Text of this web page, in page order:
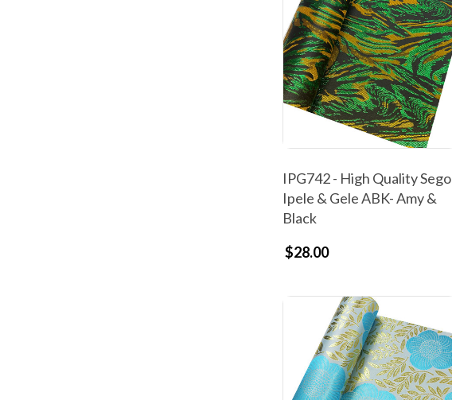
IPG742 - High Quality Sego
Ipele & Gele ABK- Amy &
Black
$28.00